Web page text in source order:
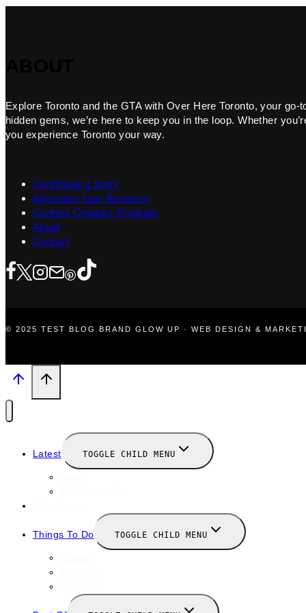
Explore Toronto and the GTA with Over Here Toronto, your
hidden gems, we’re here to keep you in the loop. Whether
you experience Toronto your way.
Contribute a Story
Advertise Your Business
Content Creators Program
About
Contact
© 2025 TEST BLOG BRAND GLOW UP · WEB DESIGN &
Latest TOGGLE CHILD MENU
Things To Do TOGGLE CHILD MENU